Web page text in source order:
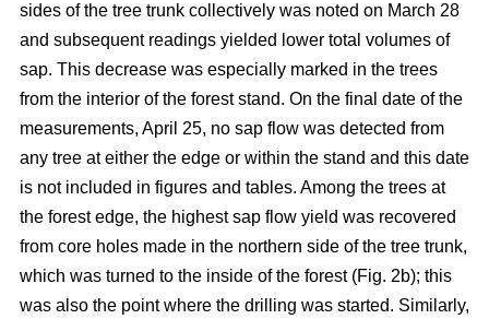
sides of the tree trunk collectively was noted on March 28
and subsequent readings yielded lower total volumes of
sap. This decrease was especially marked in the trees
from the interior of the forest stand. On the final date of the
measurements, April 25, no sap flow was detected from
any tree at either the edge or within the stand and this date
is not included in figures and tables. Among the trees at
the forest edge, the highest sap flow yield was recovered
from core holes made in the northern side of the tree trunk,
which was turned to the inside of the forest (Fig. 2b); this
was also the point where the drilling was started. Similarly,